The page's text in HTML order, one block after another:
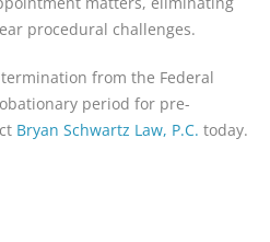
procedural challenges.
from the Federal
period for pre-
Bryan Schwartz Law, P.C. today.